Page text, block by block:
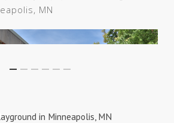
in Minneapolis, MN